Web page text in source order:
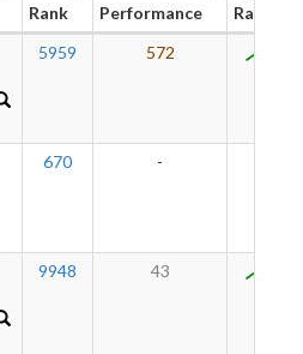
Rank Performance
Rating
5959 572
670 -
9948 43